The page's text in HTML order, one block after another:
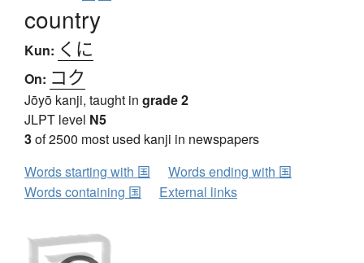
country
Kun: くに
On: コク
Jōyō kanji, taught in grade 2
JLPT level N5
3of 2500 most used kanji in newspapers
Words starting with 国
Words ending with 国
Words containing 国
External links